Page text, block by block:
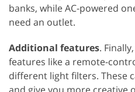
banks, while AC-powered
need an outlet.
Additional features.
features like a remote-
different light filters. These